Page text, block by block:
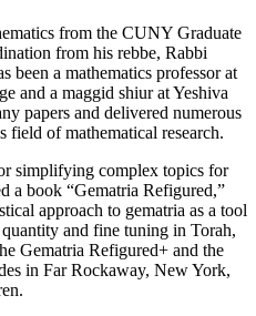
from the CUNY Graduate
from his rebbe, Rabbi
been a mathematics professor at
and a maggid shiur at Yeshiva
papers and delivered numerous
field of mathematical research.
simplifying complex topics for
a book “Gematria Refigured,”
approach to gematria as a tool
and fine tuning in Torah,
Gematria Refigured+ and the
in Far Rockaway, New York,